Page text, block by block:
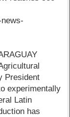
President
experimentally
Latin
has